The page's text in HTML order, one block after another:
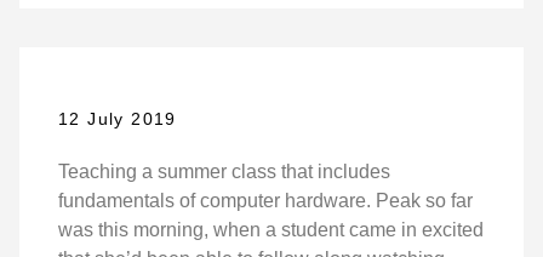
12 July 2019
Teaching a summer class that includes
fundamentals of computer hardware. Peak so far
was this morning, when a student came in excited